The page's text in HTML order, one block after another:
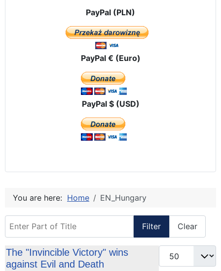
PayPal (PLN)
PayPal € (Euro)
PayPal $ (USD)
You are here: Home EN_Hungary
Filter Clear
Display #
The "Invincible Victory" wins
against Evil and Death